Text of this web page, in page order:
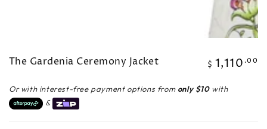
The Gardenia Ceremony Jacket
Regular
$ 1,110 .00
Or with interest-free payment options from only $10with
&